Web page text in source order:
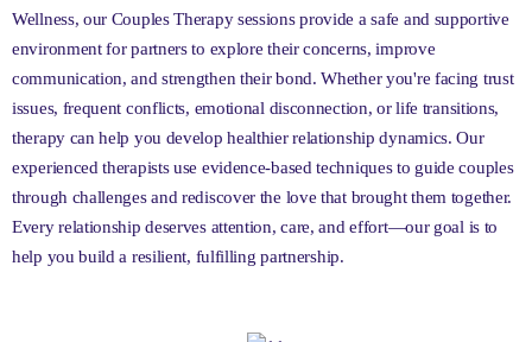
Wellness, our Couples Therapy sessions provide a safe and supportive
environment for partners to explore their concerns, improve
communication, and strengthen their bond. Whether you're facing trust
issues, frequent conflicts, emotional disconnection, or life transitions,
therapy can help you develop healthier relationship dynamics. Our
experienced therapists use evidence-based techniques to guide couples
through challenges and rediscover the love that brought them together.
Every relationship deserves attention, care, and effort—our goal is to
help you build a resilient, fulfilling partnership.